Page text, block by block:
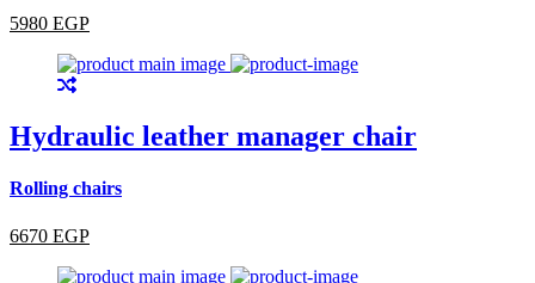
5980 EGP
Hydraulic leather manager chair
Rolling chairs
6670 EGP